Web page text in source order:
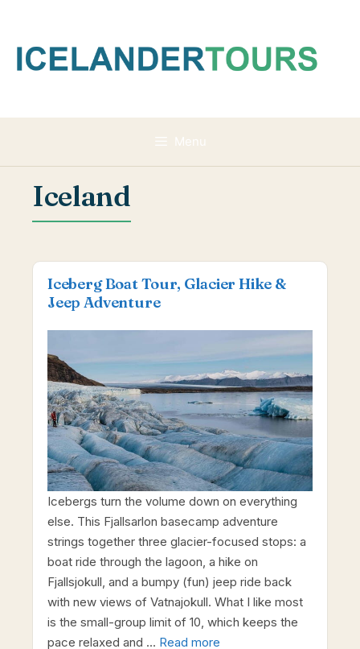
content
Menu
Iceland
Iceberg Boat Tour, Glacier Hike &
Jeep Adventure
Icebergs turn the volume down on everything
else. This Fjallsarlon basecamp adventure
strings together three glacier-focused stops: a
boat ride through the lagoon, a hike on
Fjallsjokull, and a bumpy (fun) jeep ride back
with new views of Vatnajokull. What I like most
is the small-group limit of 10, which keeps the
pace relaxed and … Read more